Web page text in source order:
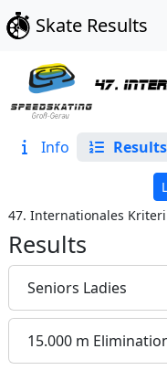
Skate Results
Info Results
47. Internationales
Results
Seniors Ladies
15.000 m